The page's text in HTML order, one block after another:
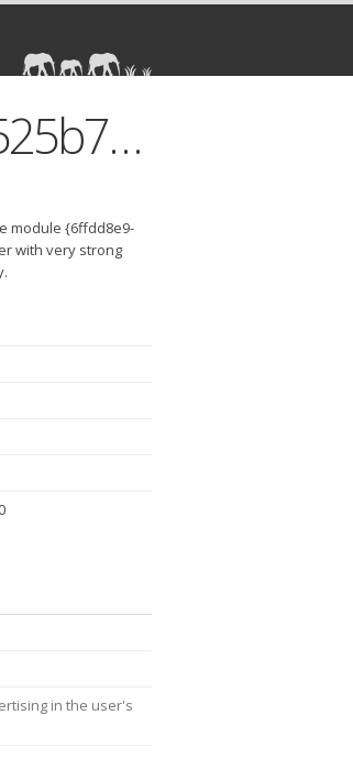
{6ffdd8e9-a9ad-42fd-8870-3466543525b7}.dll
module {6ffdd8e9-
with very strong
in the user's